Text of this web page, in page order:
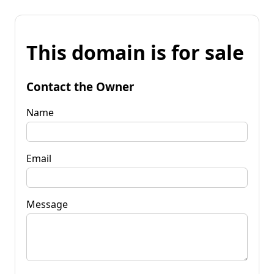
This domain is for sale
Contact the Owner
Name
Email
Message